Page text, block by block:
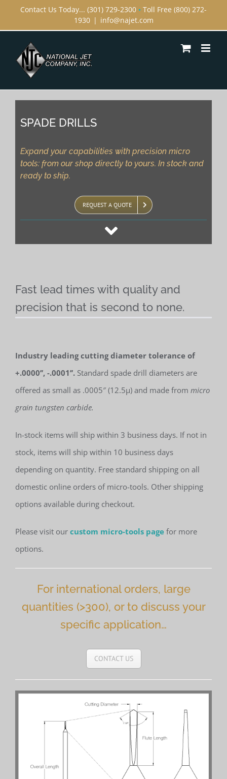
Contact Us Today... (301) 729-2300 • Toll Free (800) 272-
1930 | info@najet.com
SPADE DRILLS
Expand your capabilities with precision micro
tools: from our shop directly to yours. In stock and
ready to ship.
REQUEST A QUOTE
Fast lead times with quality and
precision that is second to none.
Industry leading cutting diameter tolerance of
+.0000’’, -.0001’’. Standard spade drill diameters are
offered as small as .0005″ (12.5µ) and made from micro
grain tungsten carbide.
In-stock items will ship within 3 business days. If not in
stock, items will ship within 10 business days
depending on quantity. Free standard shipping on all
domestic online orders of micro-tools. Other shipping
options available during checkout.
Please visit our custom micro-tools page for more
options.
For international orders, large
quantities (>300), or to discuss your
specific application…
CONTACT US